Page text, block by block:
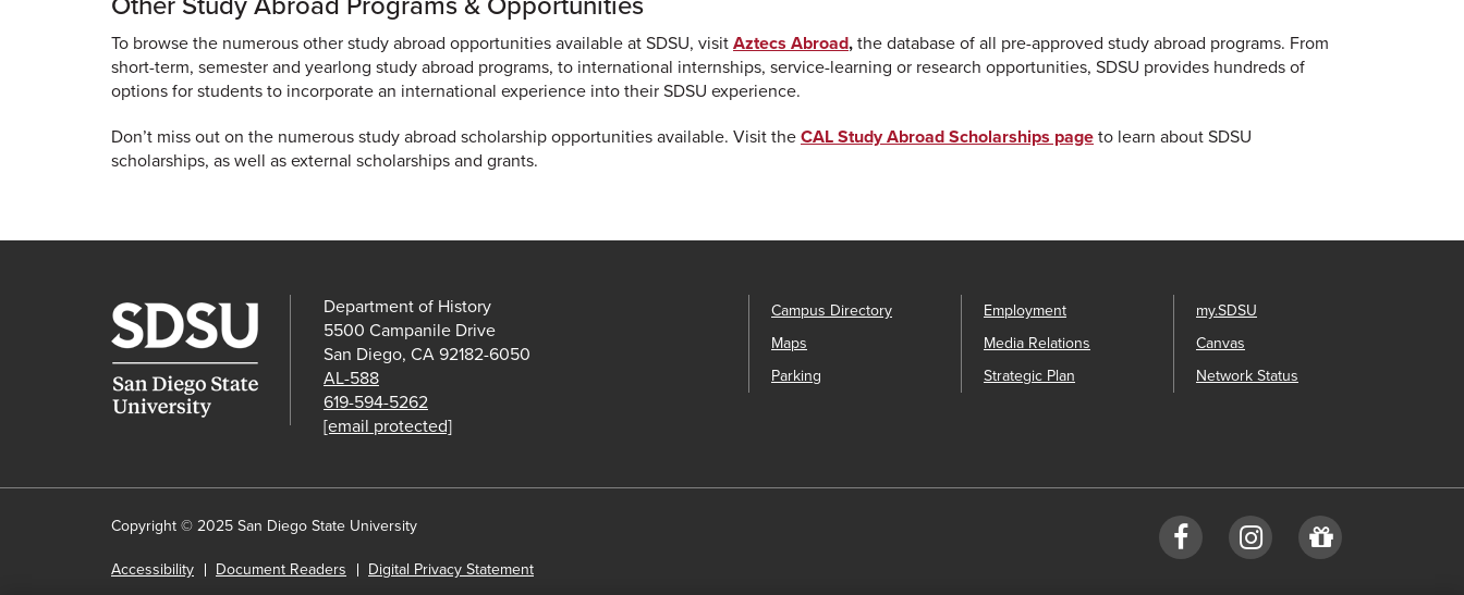
To browse the numerous other study abroad opportunities available at SDSU, visit Aztecs Abroad, the database of all pre-approved study abroad programs. From
short-term, semester and yearlong study abroad programs, to international internships, service-learning or research opportunities, SDSU provides hundreds of
options for students to incorporate an international experience into their SDSU experience.
Don’t miss out on the numerous study abroad scholarship opportunities available. Visit the CAL Study Abroad Scholarships page to learn about SDSU
scholarships, as well as external scholarships and grants.
Department of History
5500 Campanile Drive
San Diego, CA 92182-6050
AL-588
619-594-5262
[email protected]
Campus Directory
Maps
Parking
Employment
Media Relations
Strategic Plan
my.SDSU
Canvas
Network Status
Copyright © 2025 San Diego State University
Accessibility Document Readers
Digital Privacy Statement